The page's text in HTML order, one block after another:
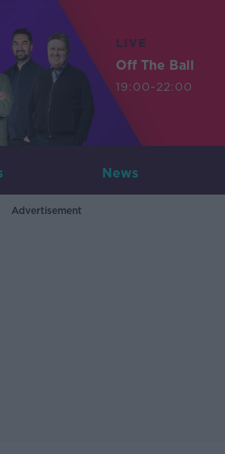
LIVE
Off The Ball
19:00-22:00
News
Advertisement